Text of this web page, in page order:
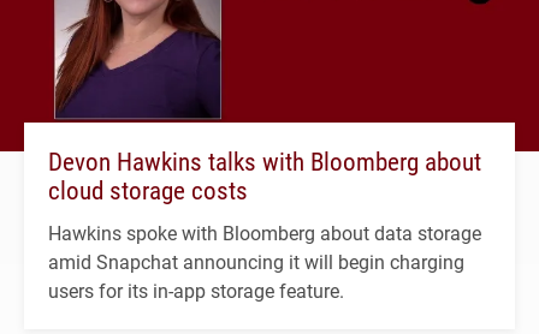
Devon Hawkins talks with Bloomberg about
cloud storage costs
Hawkins spoke with Bloomberg about data storage
amid Snapchat announcing it will begin charging
users for its in-app storage feature.